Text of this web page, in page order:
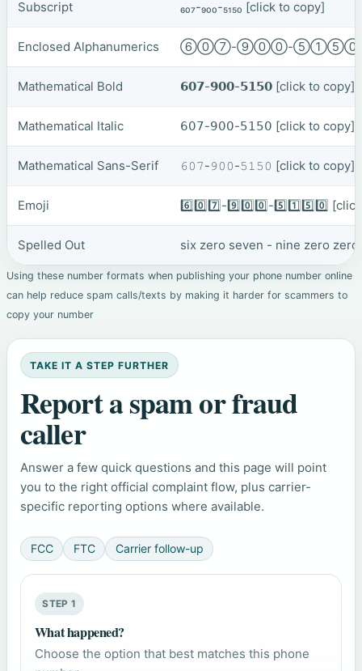
Subscript ₆₀₇-₉₀₀-₅₁₅₀ [click to copy]
Enclosed Alphanumerics ⑥⓪⑦-⑨⓪⓪-
Mathematical Bold 𝟲𝟬𝟳-𝟵𝟬𝟬-𝟱𝟭𝟱𝟬 [click to copy]
Mathematical Italic 𝟨𝟢𝟩-𝟫𝟢𝟢-𝟧𝟣𝟧𝟢 [click to copy]
Mathematical Sans-Serif 𝟼𝟶𝟽-𝟿𝟶𝟶-𝟻𝟷𝟻𝟶 [click to copy]
Emoji 6️⃣0️⃣7️⃣-9️⃣0️⃣0️⃣-5️⃣1️⃣5️⃣0️⃣
Spelled Out six zero seven - nine zero
Using these number formats when publishing your phone number online
can help reduce spam calls/texts by making it harder for scammers to
copy your number
TAKE IT A STEP FURTHER
Report a spam or fraud
caller
Answer a few quick questions and this page will point
you to the right official complaint flow, plus carrier-
specific reporting options where available.
FCC FTC Carrier follow-up
STEP 1
What happened?
Choose the option that best matches this phone